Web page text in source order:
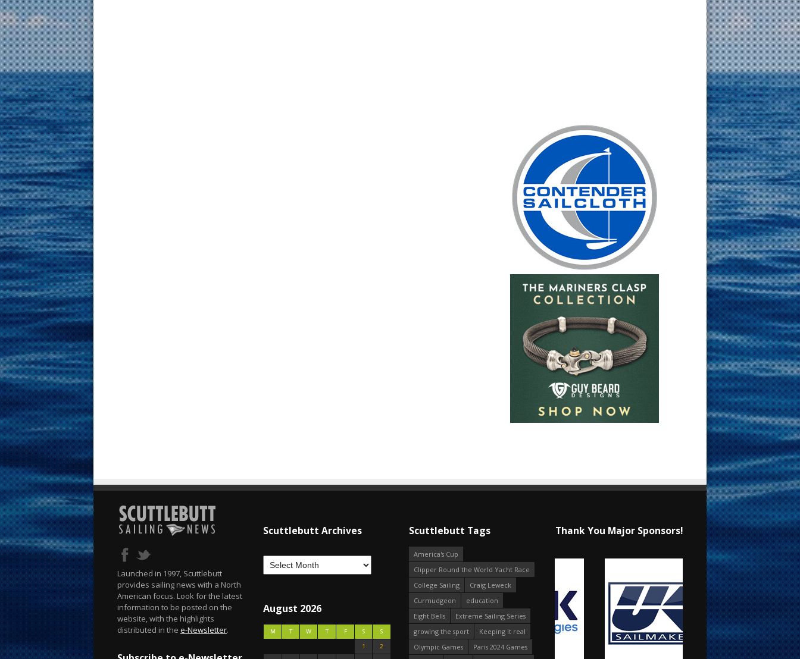
Launched in 1997, Scuttlebutt
provides sailing news with a North
American focus. Look for the latest
information to be posted on the
website, with the highlights
distributed in the e-Newsletter.
Scuttlebutt Archives
August 2026
M T W T F S
S
1
2
Scuttlebutt Tags
America's Cup
Clipper Round the World Yacht Race
College Sailing
Craig Leweck
Curmudgeon
education
Eight Bells
Extreme Sailing Series
growing the sport
Keeping it real
Olympic Games
Paris 2024 Games
Thank You Major Sponsors!